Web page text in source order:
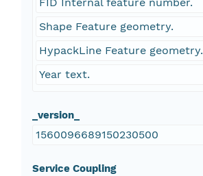
Shape Feature geometry.
HypackLine Feature geometry.
Year text.
_version_
1560096689150230500
Service Coupling